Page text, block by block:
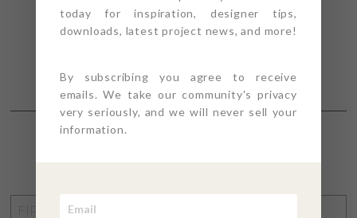
today for inspiration, designer tips,
downloads, latest project news, and more!
By subscribing you agree to receive
emails. We take our community's privacy
very seriously, and we will never sell your
information.